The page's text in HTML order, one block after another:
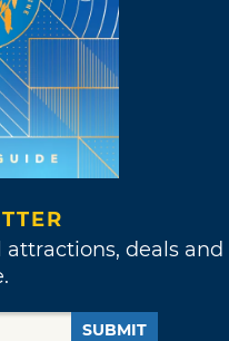
deals and
SUBMIT